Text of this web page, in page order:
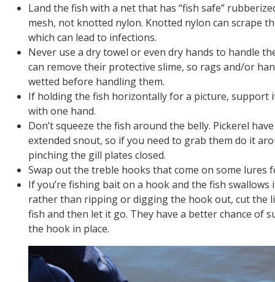
Land the fish with a net that has “fish safe”
mesh, not knotted nylon. Knotted nylon can scrape
which can lead to infections.
Never use a dry towel or even dry hands to handle
can remove their protective slime, so rags and/or
wetted before handling them.
If holding the fish horizontally for a picture, support
with one hand.
Don’t squeeze the fish around the belly. Pickerel
extended snout, so if you need to grab them do it
pinching the gill plates closed.
Swap out the treble hooks that come on some lures
If you’re fishing bait on a hook and the fish swallows
rather than ripping or digging the hook out, cut the
fish and then let it go. They have a better chance of
the hook in place.